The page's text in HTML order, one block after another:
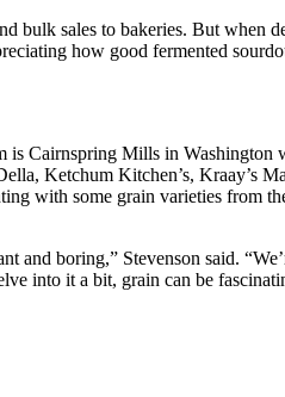
sales to bakeries. But when
how good fermented
Cairnspring Mills in
Ketchum Kitchen’s, Kraay’s
with some grain varieties
and boring,” Stevenson said.
into it a bit, grain can be